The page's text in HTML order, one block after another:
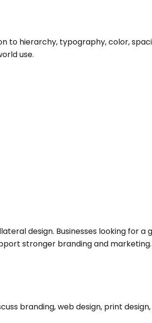
to hierarchy, typography, color,
use.
design. Businesses looking for a
stronger branding and marketing.
branding, web design, print